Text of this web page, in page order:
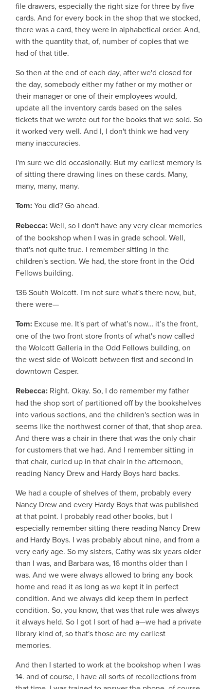
file drawers, especially the right size for three by five
cards. And for every book in the shop that we stocked,
there was a card, they were in alphabetical order. And,
with the quantity that, of, number of copies that we
had of that title.
So then at the end of each day, after we'd closed for
the day, somebody either my father or my mother or
their manager or one of their employees would,
update all the inventory cards based on the sales
tickets that we wrote out for the books that we sold. So
it worked very well. And I, I don't think we had very
many inaccuracies.
I'm sure we did occasionally. But my earliest memory is
of sitting there drawing lines on these cards. Many,
many, many, many.
Tom:You did? Go ahead.
Rebecca:Well, so I don't have any very clear memories
of the bookshop when I was in grade school. Well,
that's not quite true. I remember sitting in the
children's section. We had, the store front in the Odd
Fellows building.
136 South Wolcott. I'm not sure what's there now, but,
there were—
Tom: Excuse me. It's part of what’s now… it’s the front,
one of the two front store fronts of what's now called
the Wolcott Galleria in the Odd Fellows building, on
the west side of Wolcott between first and second in
downtown Casper.
Rebecca: Right. Okay. So, I do remember my father
had the shop sort of partitioned off by the bookshelves
into various sections, and the children's section was in
seems like the northwest corner of that, that shop area.
And there was a chair in there that was the only chair
for customers that we had. And I remember sitting in
that chair, curled up in that chair in the afternoon,
reading Nancy Drew and Hardy Boys hard backs.
We had a couple of shelves of them, probably every
Nancy Drew and every Hardy Boys that was published
at that point. I probably read other books, but I
especially remember sitting there reading Nancy Drew
and Hardy Boys. I was probably about nine, and from a
very early age. So my sisters, Cathy was six years older
than I was, and Barbara was, 16 months older than I
was. And we were always allowed to bring any book
home and read it as long as we kept it in perfect
condition. And we always did keep them in perfect
condition. So, you know, that was that rule was always
it always held. So I got I sort of had a—we had a private
library kind of, so that's those are my earliest
memories.
And then I started to work at the bookshop when I was
14. and of course, I have all sorts of recollections from